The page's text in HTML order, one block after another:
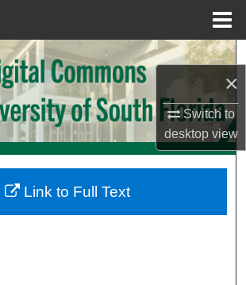
×
Switch to
desktopview
Search
Browse Collections
My Account
Commons Network™
Link to Full Text